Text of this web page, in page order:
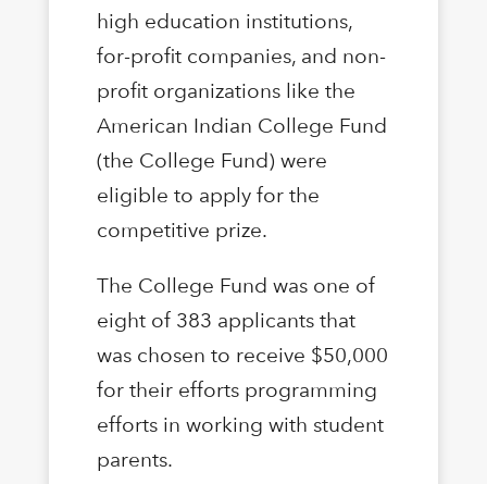
high education institutions,
for-profit companies, and non-
profit organizations like the
American Indian College Fund
(the College Fund) were
eligible to apply for the
competitive prize.
The College Fund was one of
eight of 383 applicants that
was chosen to receive $50,000
for their efforts programming
efforts in working with student
parents.